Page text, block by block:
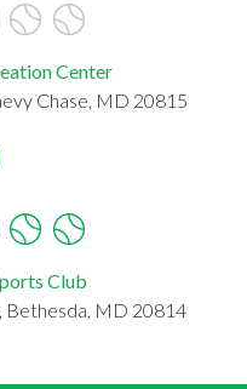
Center
Chase, MD 20815
Club
Bethesda, MD 20814